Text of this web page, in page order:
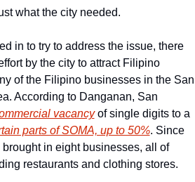
what the city needed.
in to try to address the issue, there
by the city to attract Filipino
of the Filipino businesses in the San
According to Danganan, San
vacancy of single digits to a
parts of SOMA, up to 50%. Since
in eight businesses, all of
restaurants and clothing stores.